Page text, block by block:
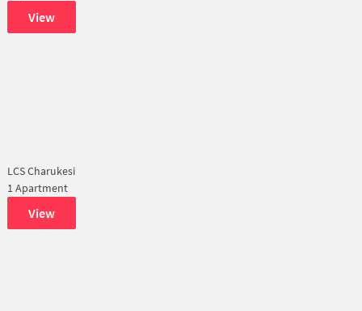
View
LCS Charukesi
1 Apartment
View